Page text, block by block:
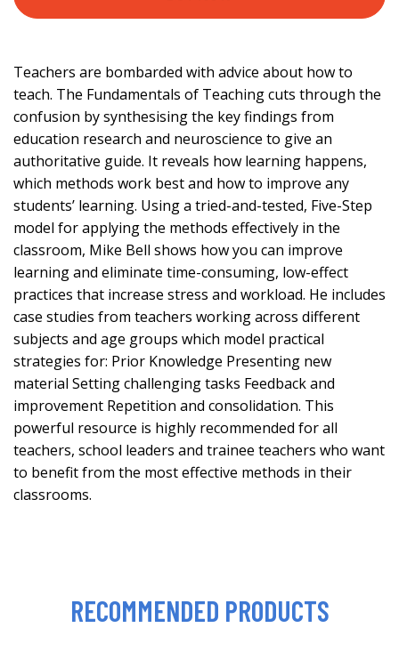
Teachers are bombarded with advice about how to
teach. The Fundamentals of Teaching cuts through the
confusion by synthesising the key findings from
education research and neuroscience to give an
authoritative guide. It reveals how learning happens,
which methods work best and how to improve any
students’ learning. Using a tried-and-tested, Five-Step
model for applying the methods effectively in the
classroom, Mike Bell shows how you can improve
learning and eliminate time-consuming, low-effect
practices that increase stress and workload. He includes
case studies from teachers working across different
subjects and age groups which model practical
strategies for: Prior Knowledge Presenting new
material Setting challenging tasks Feedback and
improvement Repetition and consolidation. This
powerful resource is highly recommended for all
teachers, school leaders and trainee teachers who want
to benefit from the most effective methods in their
classrooms.
RECOMMENDED PRODUCTS